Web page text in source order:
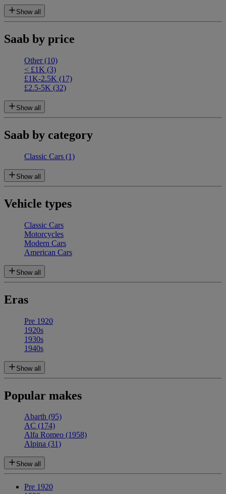
Show all
Saab by price
Other(10)
< £1K (3)
£1K-2.5K (17)
£2.5-5K (32)
Show all
Saab by category
Classic Cars (1)
Show all
Vehicle types
Classic Cars
Motorcycles
Modern Cars
American Cars
Show all
Eras
Pre 1920
1920s
1930s
1940s
Show all
Popular makes
Abarth (95)
AC (174)
Alfa Romeo (1958)
Alpina (31)
Show all
Pre 1920